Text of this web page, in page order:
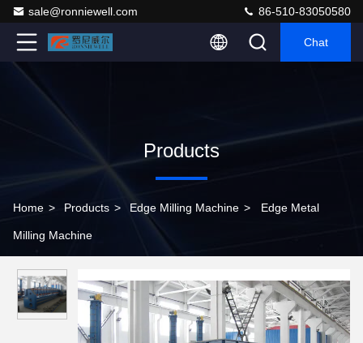
sale@ronniewell.com 86-510-83050580
Chat
Products
Home > Products > Edge Milling Machine > Edge Metal
Milling Machine